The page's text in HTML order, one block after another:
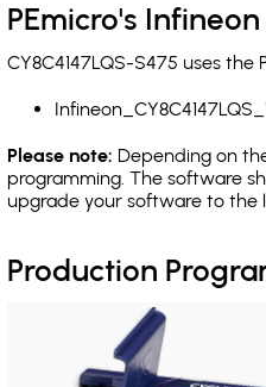
PEmicro's
CY8C4147LQS-S475 uses
Please note: Depending on
programming. The software
upgrade your software to the
Production